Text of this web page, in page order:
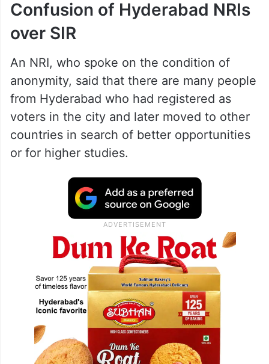
Confusion of Hyderabad NRIs
over SIR
An NRI, who spoke on the condition of
anonymity, said that there are many people
from Hyderabad who had registered as
voters in the city and later moved to other
countries in search of better opportunities
or for higher studies.